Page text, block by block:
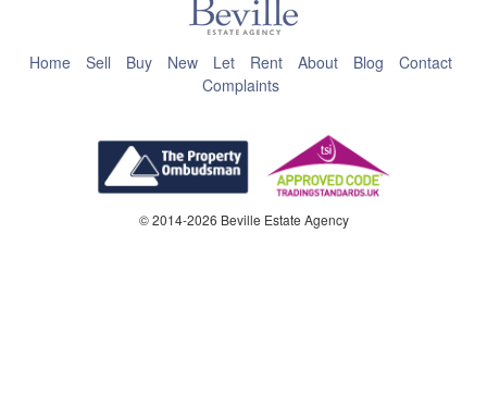
Home Sell Buy New Let Rent About Blog
Contact
Complaints
© 2014-2026 Beville Estate Agency